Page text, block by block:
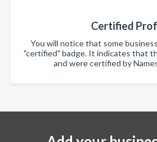
Certified
You will notice that some
"certified" badge. It indicates that
and were certified by